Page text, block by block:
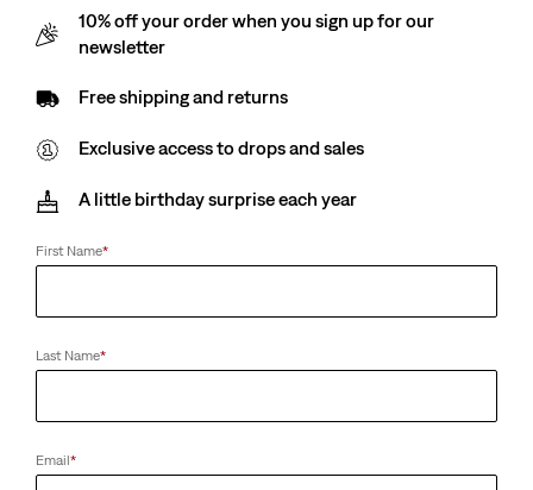
10% off your order when you sign up for our
newsletter
Free shipping and returns
Exclusive access to drops and sales
A little birthday surprise each year
First Name*
Last Name*
Email*